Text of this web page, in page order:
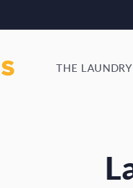
THE LAUNDRY